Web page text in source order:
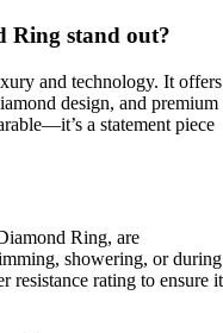
Ring stand out?
and technology. It offers
design, and premium
a statement piece
Ring, are
showering, or during
resistance rating to ensure it